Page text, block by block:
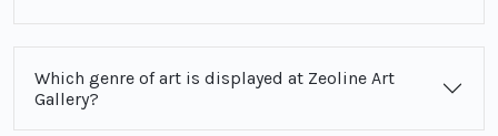
Which genre of art is displayed at Zeoline Art
Gallery?